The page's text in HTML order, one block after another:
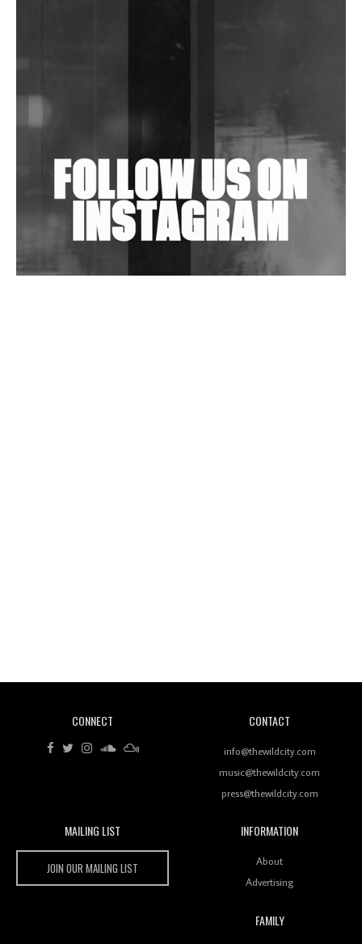
In New Delhi
Shantam Releases 2nd EP Under Shantones Series
Wild City #263: Bombie
Rhythms On Debut Mixtape ‘27 CLUB’
Wild City #259: Chutney Mary
CONNECT CONTACT
info@thewildcity.com
music@thewildcity.com
press@thewildcity.com
MAILING LIST
JOIN OUR MAILING LIST
INFORMATION
About
Advertising
FAMILY